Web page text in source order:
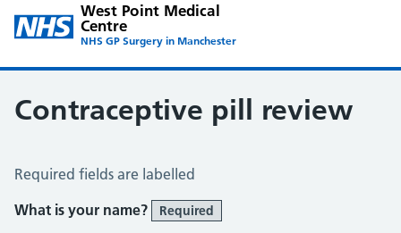
West Point Medical
Centre
NHS GP Surgery in Manchester
Contraceptive pill review
Contraceptive Pill Review
Required fields are labelled
What is your name?
Required